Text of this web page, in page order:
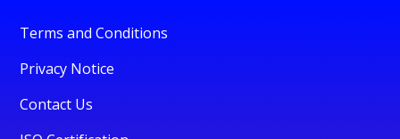
Terms and Conditions
Privacy Notice
Contact Us